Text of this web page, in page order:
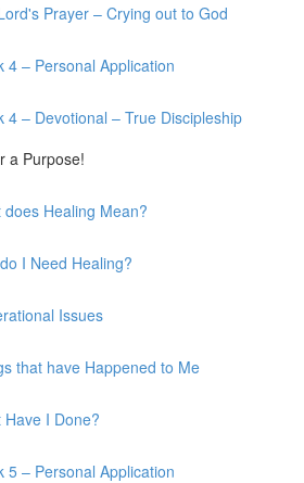
Prayer – Crying out to God
4 – Personal Application
4 – Devotional – True Discipleship
a Purpose!
does Healing Mean?
I Need Healing?
Issues
that have Happened to Me
I Done?
5 – Personal Application